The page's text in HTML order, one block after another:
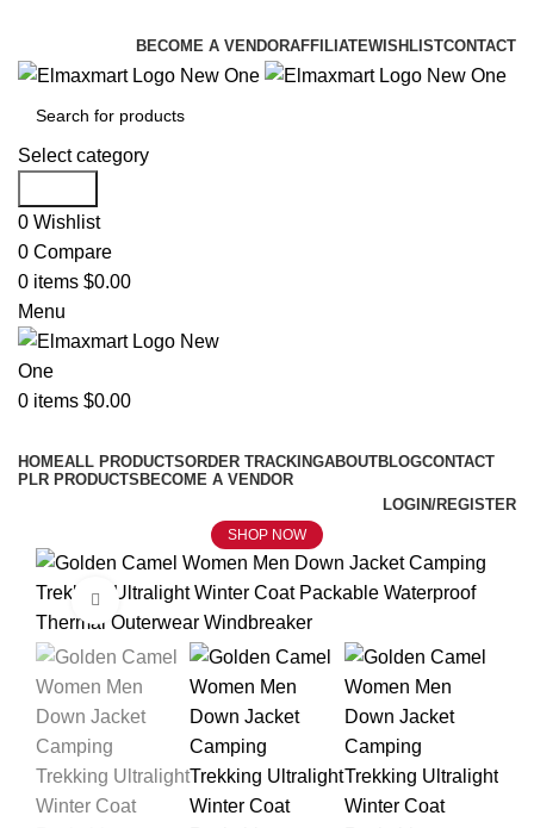
BECOME A VENDORAFFILIATEWISHLISTCONTACT
Select category
0 Wishlist
0 Compare
0 items $0.00
Menu
0 items $0.00
HOMEALL PRODUCTSORDER TRACKINGABOUTBLOGCONTACT
PLR PRODUCTS BECOME A VENDOR
LOGIN/REGISTER
SHOP NOW
Click to enlarge